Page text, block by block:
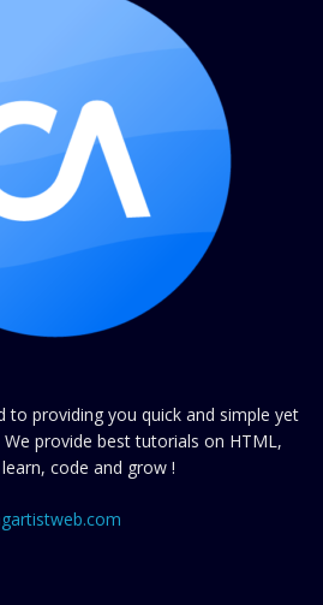
to providing you quick and simple yet
provide best tutorials on HTML,
code and grow !